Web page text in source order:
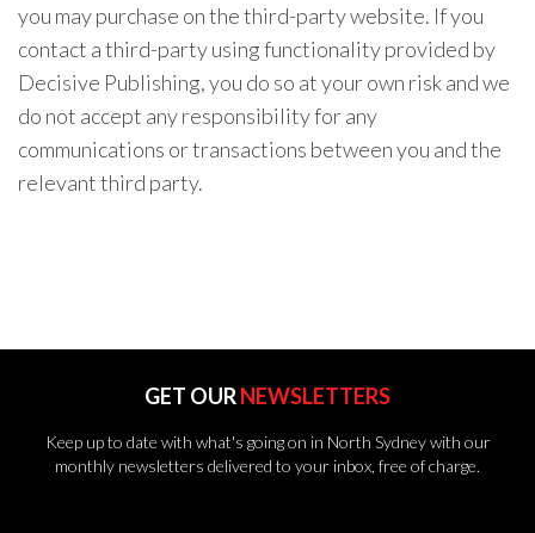
you may purchase on the third-party website. If you
contact a third-party using functionality provided by
Decisive Publishing, you do so at your own risk and we
do not accept any responsibility for any
communications or transactions between you and the
relevant third party.
GET OURNEWSLETTERS
Keep up to date with what's going on in North Sydney with our
monthly newsletters delivered to your inbox, free of charge.